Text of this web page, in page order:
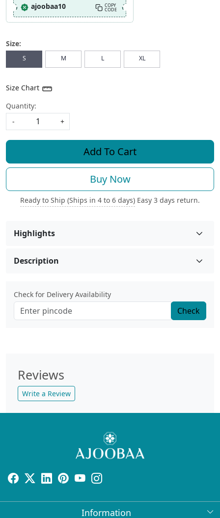
ajoobaa10 COPY
CODE
Size:
S M L XL
Size Chart
Quantity:
-
+
Add To Cart
Buy Now
Ready to Ship (Ships in 4 to 6 days) Easy 3 days return.
Highlights
Description
Check for Delivery Availability
Check
Reviews
Write a Review
Information